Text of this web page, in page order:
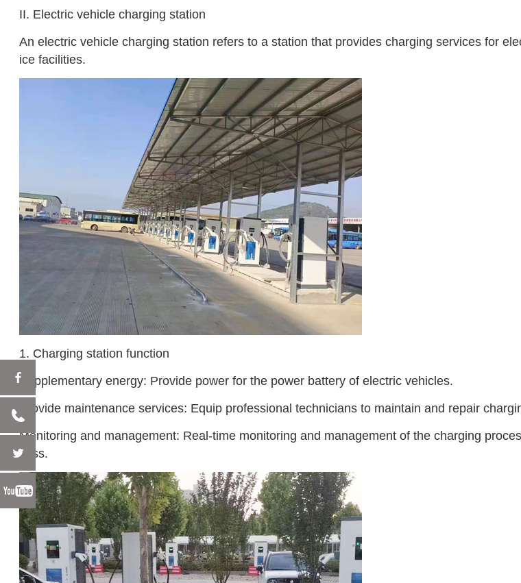
II. Electric vehicle charging station
An electric vehicle charging station refers to a station that provides charging services for
ice facilities.
1. Charging station function
Supplementary energy: Provide power for the power battery of electric vehicles.
Provide maintenance services: Equip professional technicians to maintain and repair
Monitoring and management: Real-time monitoring and management of the charging
cess.